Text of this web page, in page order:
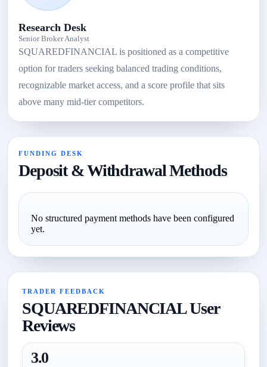
Research Desk
Senior Broker Analyst
SQUAREDFINANCIAL is positioned as a competitive
option for traders seeking balanced trading conditions,
recognizable market access, and a score profile that sits
above many mid-tier competitors.
FUNDING DESK
Deposit & Withdrawal Methods
No structured payment methods have been configured
yet.
TRADER FEEDBACK
SQUAREDFINANCIAL User
Reviews
3.0